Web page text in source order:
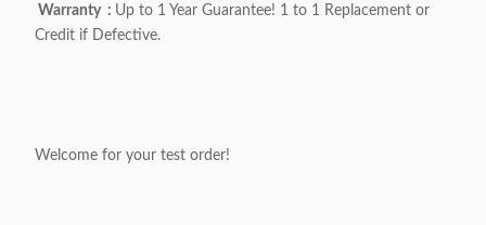
Warranty : Up to 1 Year Guarantee! 1 to 1 Replacement or
Credit if Defective.
Welcome for your test order!